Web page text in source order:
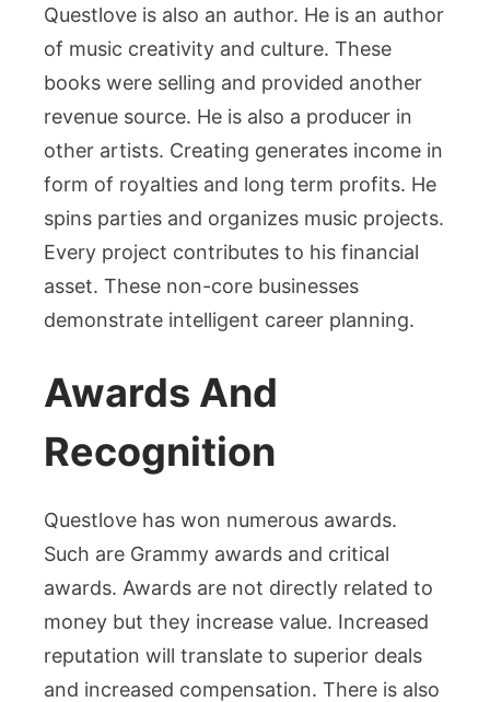
Questlove is also an author. He is an author
of music creativity and culture. These
books were selling and provided another
revenue source. He is also a producer in
other artists. Creating generates income in
form of royalties and long term profits. He
spins parties and organizes music projects.
Every project contributes to his financial
asset. These non-core businesses
demonstrate intelligent career planning.
Awards And
Recognition
Questlove has won numerous awards.
Such are Grammy awards and critical
awards. Awards are not directly related to
money but they increase value. Increased
reputation will translate to superior deals
and increased compensation. There is also